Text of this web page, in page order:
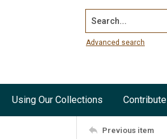
Search...
Advanced search
Using Our Collections Contribute
Previous item